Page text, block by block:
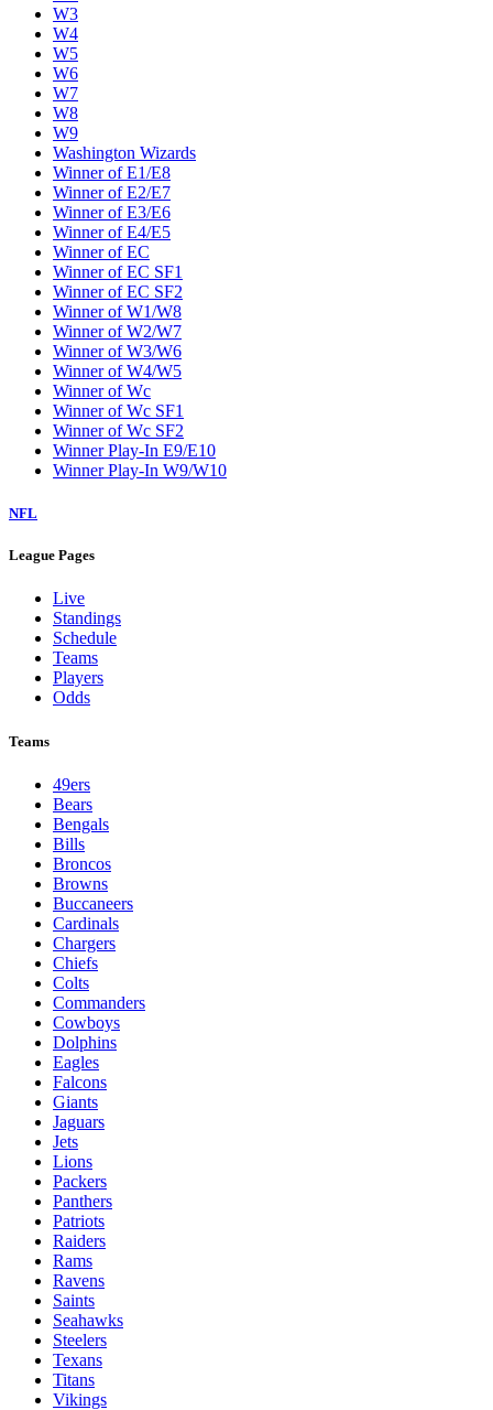
W3
W4
W5
W6
W7
W8
W9
Washington Wizards
Winner of E1/E8
Winner of E2/E7
Winner of E3/E6
Winner of E4/E5
Winner of EC
Winner of EC SF1
Winner of EC SF2
Winner of W1/W8
Winner of W2/W7
Winner of W3/W6
Winner of W4/W5
Winner of Wc
Winner of Wc SF1
Winner of Wc SF2
Winner Play-In E9/E10
Winner Play-In W9/W10
NFL
League Pages
Live
Standings
Schedule
Teams
Players
Odds
Teams
49ers
Bears
Bengals
Bills
Broncos
Browns
Buccaneers
Cardinals
Chargers
Chiefs
Colts
Commanders
Cowboys
Dolphins
Eagles
Falcons
Giants
Jaguars
Jets
Lions
Packers
Panthers
Patriots
Raiders
Rams
Ravens
Saints
Seahawks
Steelers
Texans
Titans
Vikings